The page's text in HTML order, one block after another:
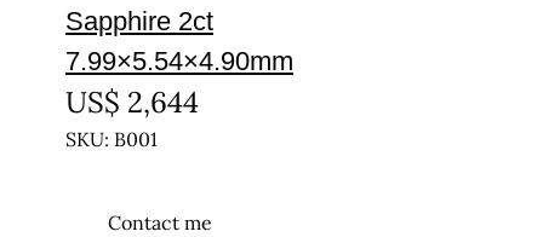
Sapphire 2ct
7.99×5.54×4.90mm
US$ 2,644
SKU: B001
Contact me